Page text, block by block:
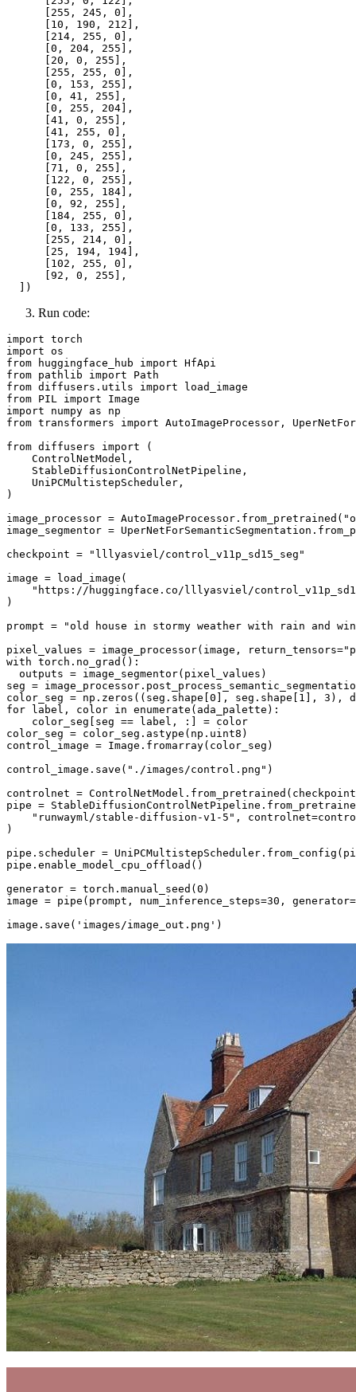
      [
255 , 245 , 0 ],
      [
10 , 190 , 212 ],
      [
214 , 255 , 0 ],
      [
0 , 204 , 255 ],
      [
20 , 0 , 255 ],
      [
255 , 255 , 0 ],
      [
0 , 153 , 255 ],
      [
0 , 41 , 255 ],
      [
0 , 255 , 204],
      [
41 , 0 , 255 ],
      [
41 , 255 , 0 ],
      [
173 , 0 , 255 ],
      [
0 , 245 , 255 ],
      [
71 , 0 , 255 ],
      [
122 , 0 , 255 ],
      [
0 , 255 , 184],
      [
0 , 92 , 255 ],
      [
184 , 255 , 0 ],
      [
0 , 133 , 255 ],
      [
255 , 214 , 0 ],
      [
25 , 194 , 194],
      [
102 , 255 , 0 ],
      [
92 , 0 , 255 ],
Run code:
import
import
from huggingface_hub import
from pathlib import
from diffusers.utils import
from PIL import
import numpy as
from transformers import AutoImageProcessor,
from diffusers import (
    ControlNetModel,
    StableDiffusionControlNetPipeline,
    UniPCMultistepScheduler,
)
image_processor = AutoImageProcessor.from_pretrained(
image_segmentor =
checkpoint =
"lllyasviel/control_v11p_sd15_seg"
image = load_image(
"https://huggingface.co/lllyasviel/
)
prompt =
"old house in stormy weather with rain and
pixel_values = image_processor(image, return_tensors=
with torch.no_grad():
  outputs = image_segmentor(pixel_values)
seg =
color_seg = np.zeros((seg.shape[0 ], seg.shape[ 1 ], 3 ),
for label, color in enumerate (ada_palette):
    color_seg[seg == label, :] = color
color_seg = color_seg.astype(np.uint8)
control_image = Image.fromarray(color_seg)
control_image.save( "./images/control.png" )
controlnet =
pipe =
"runwayml/stable-diffusion-v1-5" ,
)
pipe.scheduler =
pipe.enable_model_cpu_offload()
generator = torch.manual_seed(0 )
image = pipe(prompt, num_inference_steps=30 ,
image.save( 'images/image_out.png'